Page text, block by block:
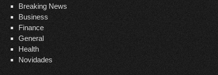
Breaking News
Business
Finance
General
Health
Novidades